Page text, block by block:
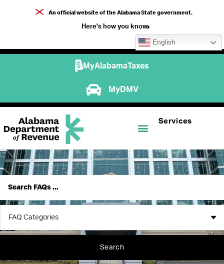
An official website of the Alabama State government.
Here's how you know
English
MyAlabamaTaxes
MyDMV
Services
Search